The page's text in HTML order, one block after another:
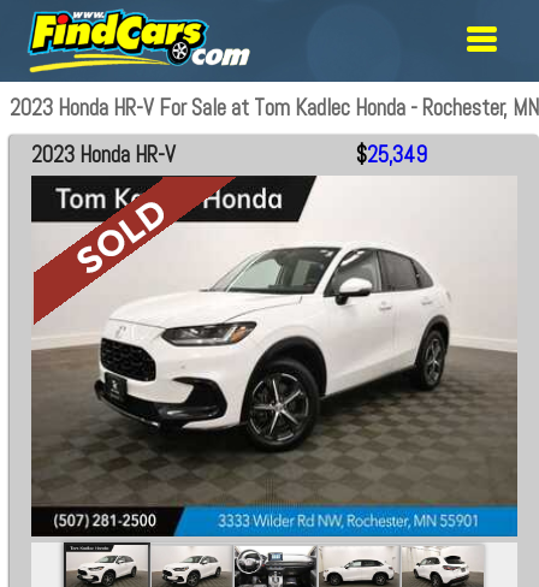
2023 Honda HR-V For Sale at Tom Kadlec Honda - Rochester, MN
2023 Honda HR-V $25,349